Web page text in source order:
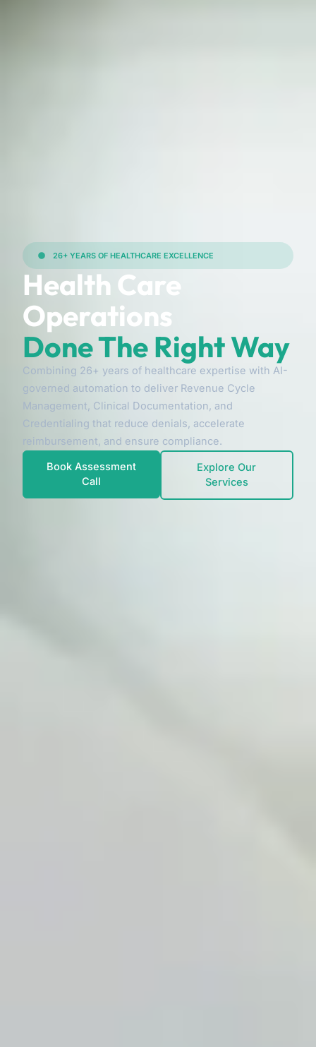
26+ YEARS OF HEALTHCARE EXCELLENCE
Health Care
Operations
Done The Right Way
Combining 26+ years of healthcare expertise with AI-
governed automation to deliver Revenue Cycle
Management, Clinical Documentation, and
Credentialing that reduce denials, accelerate
reimbursement, and ensure compliance.
Book Assessment
Call
Explore Our
Services